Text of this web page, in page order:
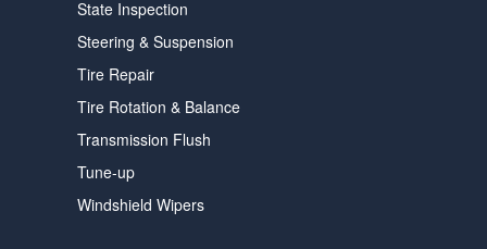
State Inspection
Steering & Suspension
Tire Repair
Tire Rotation & Balance
Transmission Flush
Tune-up
Windshield Wipers